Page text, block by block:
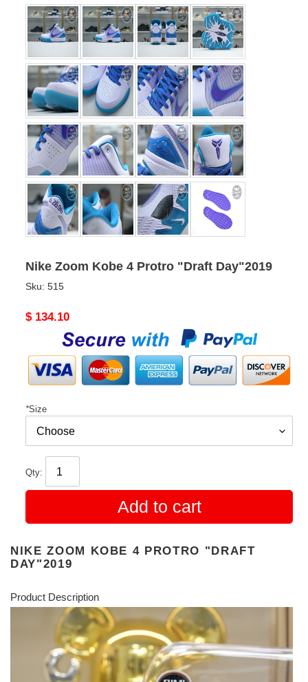
Nike Zoom Kobe 4 Protro "Draft Day"2019
Sku: 515
Original
$ 134.10
*Size
Qty:
Add to cart
NIKE ZOOM KOBE 4 PROTRO "DRAFT
DAY"2019
Product Description